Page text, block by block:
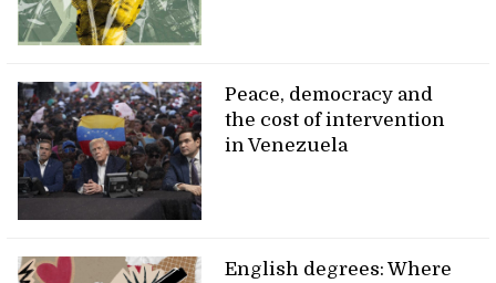
Peace, democracy and
the cost of intervention
in Venezuela
English degrees: Where